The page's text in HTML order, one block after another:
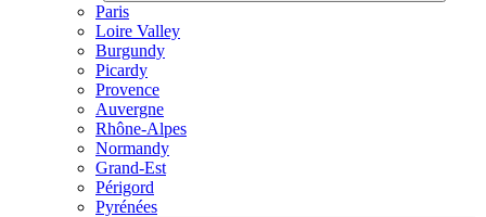
Paris
Loire Valley
Burgundy
Picardy
Provence
Auvergne
Rhône-Alpes
Normandy
Grand-Est
Périgord
Pyrénées